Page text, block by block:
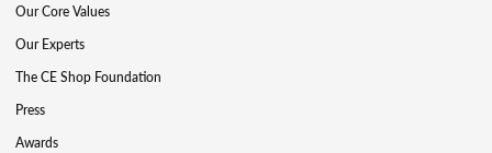
Our Core Values
Our Experts
The CE Shop Foundation
Press
Awards